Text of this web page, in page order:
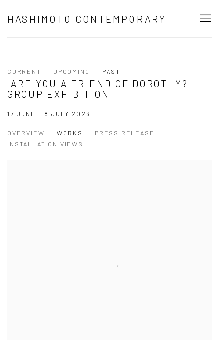
HASHIMOTO CONTEMPORARY
CURRENT UPCOMING PAST
"ARE YOU A FRIEND OF DOROTHY?"
GROUP EXHIBITION
17 JUNE - 8 JULY 2023
OVERVIEW WORKS
PRESS RELEASE
INSTALLATION VIEWS